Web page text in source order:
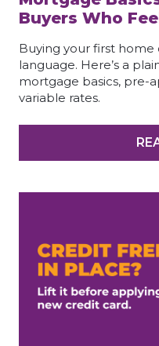
Buyers Who
Buying your first
language. Here’s a
mortgage basics, pre-
variable rates.